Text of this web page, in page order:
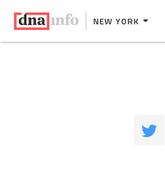
NEW YORK